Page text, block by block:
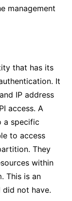
management
that has its
It
IP address
access. A
a specific
to access
They
within
This is an
did not have.